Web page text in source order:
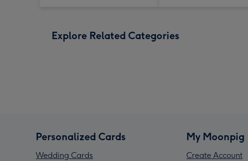
Explore Related Categories
Personalized Cards
Wedding Cards
My Moonpig
Create Account